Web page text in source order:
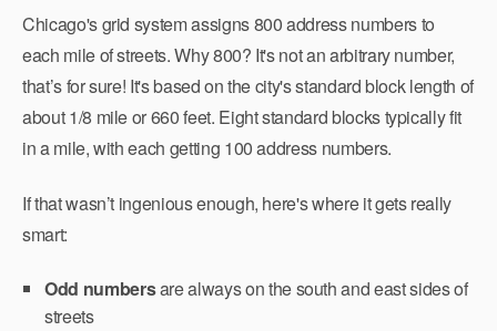
Chicago's grid system assigns 800 address numbers to
each mile of streets. Why 800? It's not an arbitrary number,
that’s for sure! It's based on the city's standard block length of
about 1/8 mile or 660 feet. Eight standard blocks typically fit
in a mile, with each getting 100 address numbers.
If that wasn’t ingenious enough, here's where it gets really
smart:
Odd numbersare always on the south and east sides of
streets